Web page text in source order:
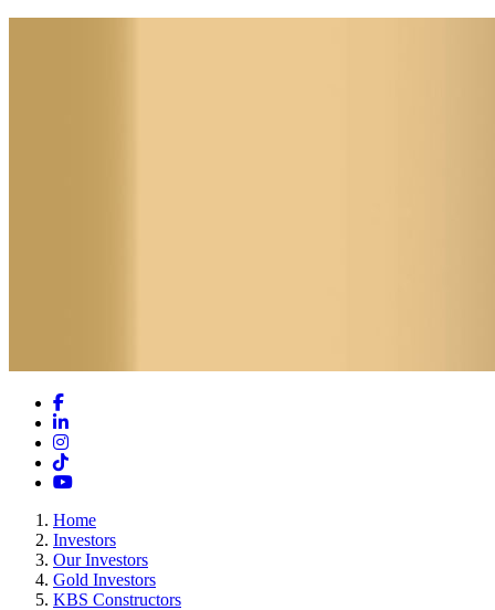
Facebook
LinkedIn
Instagram
TikTok
YouTube
Home
Investors
Our Investors
Gold Investors
KBS Constructors